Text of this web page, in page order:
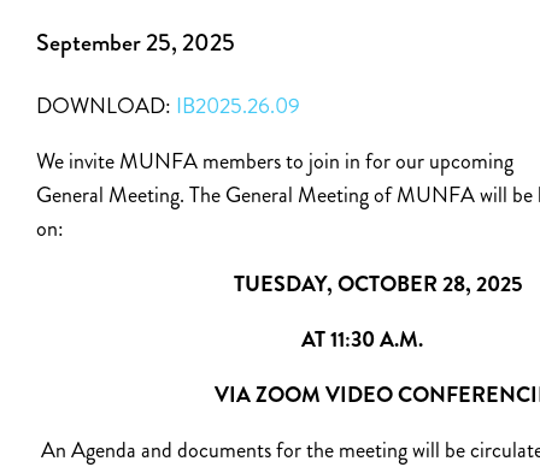
September 25, 2025
DOWNLOAD: IB2025.26.09
We invite MUNFA members to join in for our upcoming
General Meeting. The General Meeting of MUNFA will be
on:
TUESDAY, OCTOBER 28, 2025
AT 11:30 A.M.
VIA ZOOM VIDEO
An Agenda and documents for the meeting will be